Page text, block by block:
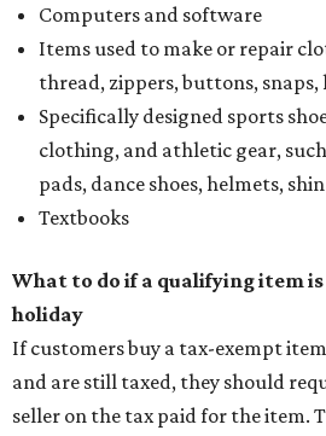
Computers and software
Items used to make or repair
thread, zippers, buttons, snaps,
Specifically designed sports
clothing, and athletic gear,
pads, dance shoes, helmets,
Textbooks
What to do if a qualifying item
holiday
If customers buy a tax-exempt
and are still taxed, they should
seller on the tax paid for the item.